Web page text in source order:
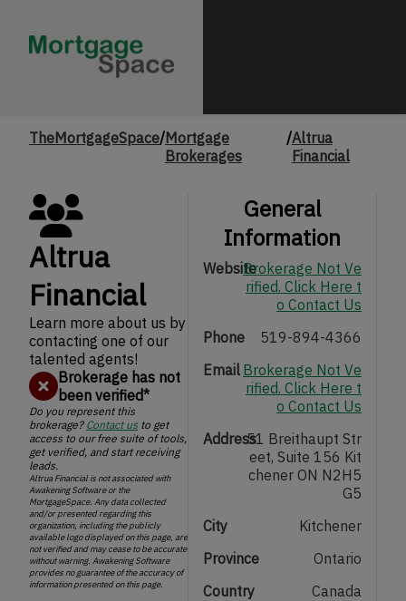
TheMortgageSpace/Mortgage
Brokerages
/Altrua
Financial
Altrua
Financial
Learn more about us by
contacting one of our
talented agents!
Brokerage has not
been verified*
Do you represent this
brokerage? Contact us to get
access to our free suite of tools,
get verified, and start receiving
leads.
Altrua Financial is not associated with
Awakening Software or the
MortgageSpace. Any data collected
and/or presented regarding this
organization, including the publicly
available logo displayed on this page, are
not verified and may cease to be accurate
without warning. Awakening Software
provides no guarantee of the accuracy of
information presented on this page.
General
Information
WebsiteBrokerage Not Ve
rified. Click Here t
o Contact Us
Phone
519-894-4366
Email Brokerage Not Ve
rified. Click Here t
o Contact Us
Address51 Breithaupt Str
eet, Suite 156 Kit
chener ON N2H5
G5
City
Kitchener
Province
Ontario
Country
Canada